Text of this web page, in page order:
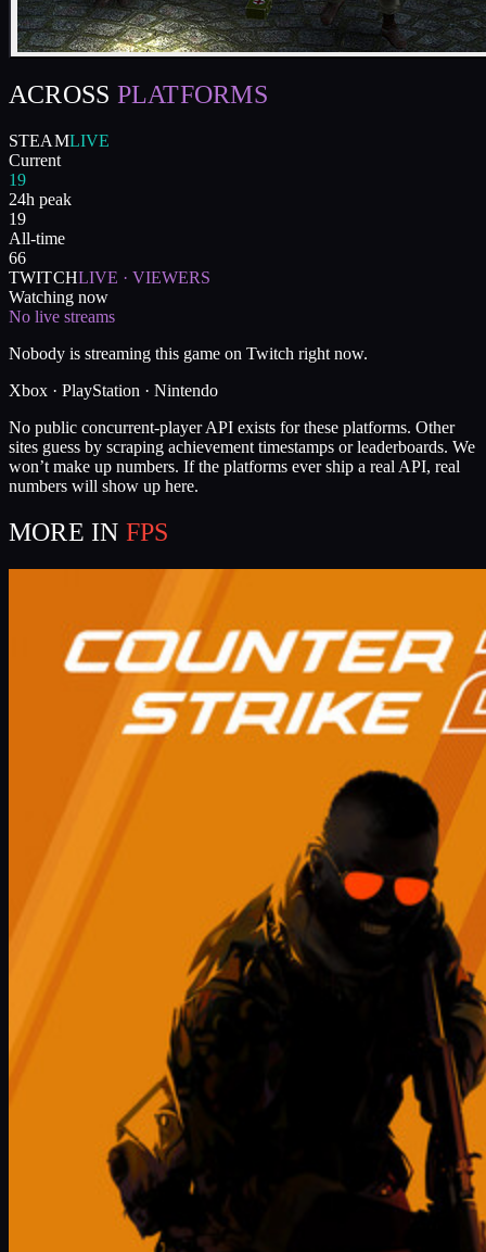
ACROSS PLATFORMS
STEAMLIVE
Current
19
24h peak
19
All-time
66
TWITCHLIVE · VIEWERS
Watching now
No live streams
Nobody is streaming this game on Twitch right now.
Xbox · PlayStation · Nintendo
No public concurrent-player API exists for these platforms. Other
sites guess by scraping achievement timestamps or leaderboards. We
won’t make up numbers. If the platforms ever ship a real API, real
numbers will show up here.
MORE IN FPS